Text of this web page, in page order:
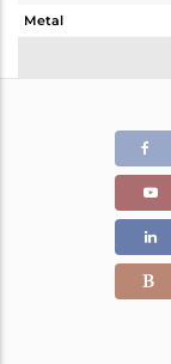
Metal
Color Stone Weight